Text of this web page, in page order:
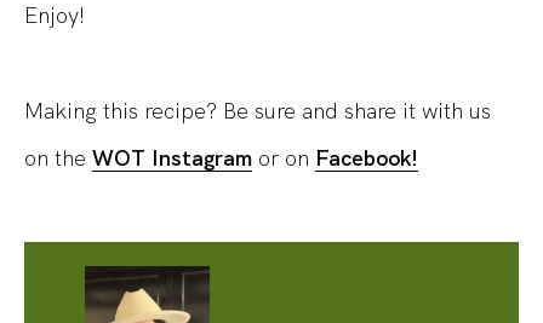
Enjoy!
Making this recipe? Be sure and share it with us
on the WOT Instagram or on Facebook!